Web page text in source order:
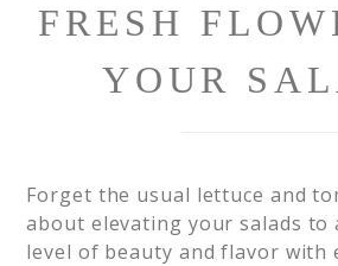
FRESH
YOUR
Forget the usual lettuce and
about elevating your salads to
level of beauty and flavor with